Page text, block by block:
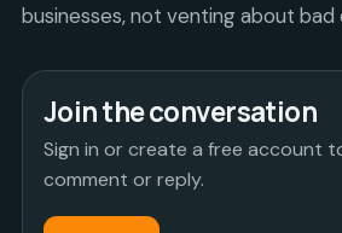
businesses, not venting about bad
Join the conversation
Sign in or create a free account
comment or reply.